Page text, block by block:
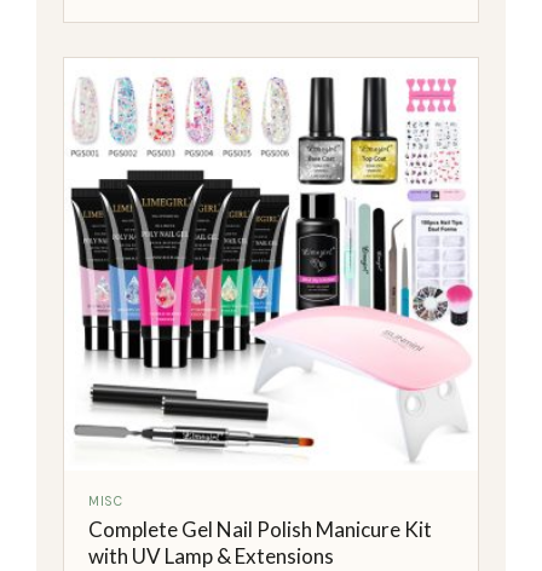
MISC
Complete Gel Nail Polish Manicure Kit
with UV Lamp & Extensions